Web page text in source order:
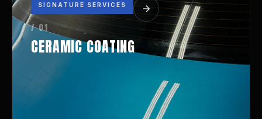
SIGNATURE SERVICES
/ 01
CERAMIC COATING